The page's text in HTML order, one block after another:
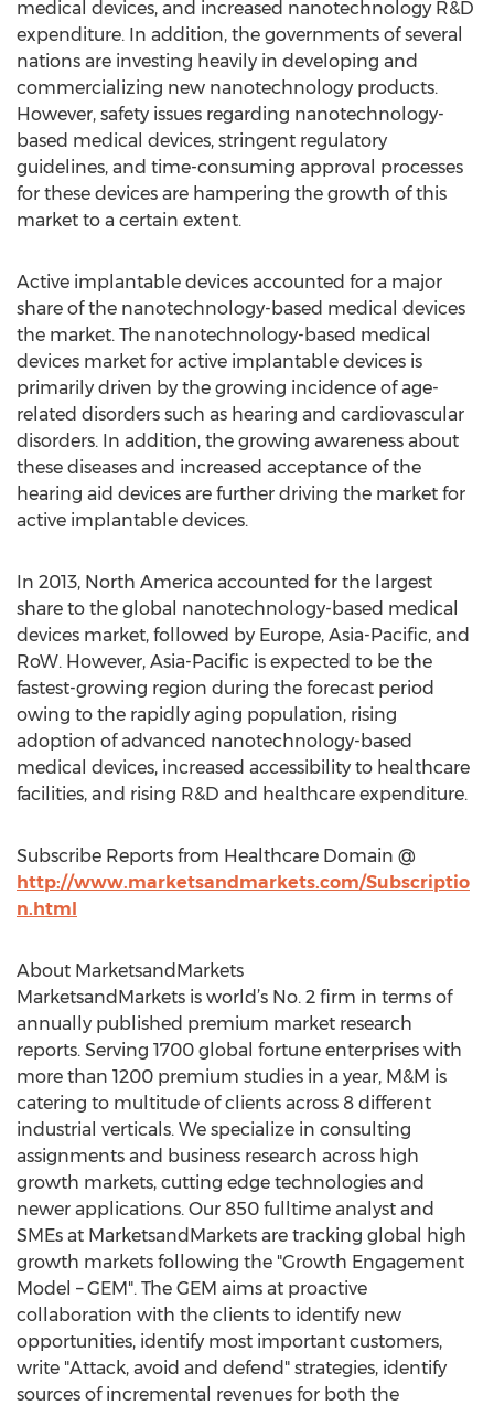
medical devices, and increased nanotechnology R&D
expenditure. In addition, the governments of several
nations are investing heavily in developing and
commercializing new nanotechnology products.
However, safety issues regarding nanotechnology-
based medical devices, stringent regulatory
guidelines, and time-consuming approval processes
for these devices are hampering the growth of this
market to a certain extent.
Active implantable devices accounted for a major
share of the nanotechnology-based medical devices
the market. The nanotechnology-based medical
devices market for active implantable devices is
primarily driven by the growing incidence of age-
related disorders such as hearing and cardiovascular
disorders. In addition, the growing awareness about
these diseases and increased acceptance of the
hearing aid devices are further driving the market for
active implantable devices.
In 2013, North America accounted for the largest
share to the global nanotechnology-based medical
devices market, followed by Europe, Asia-Pacific, and
RoW. However, Asia-Pacific is expected to be the
fastest-growing region during the forecast period
owing to the rapidly aging population, rising
adoption of advanced nanotechnology-based
medical devices, increased accessibility to healthcare
facilities, and rising R&D and healthcare expenditure.
Subscribe Reports from Healthcare Domain @
http://www.marketsandmarkets.com/Subscriptio
n.html
About MarketsandMarkets
MarketsandMarkets is world’s No. 2 firm in terms of
annually published premium market research
reports. Serving 1700 global fortune enterprises with
more than 1200 premium studies in a year, M&M is
catering to multitude of clients across 8 different
industrial verticals. We specialize in consulting
assignments and business research across high
growth markets, cutting edge technologies and
newer applications. Our 850 fulltime analyst and
SMEs at MarketsandMarkets are tracking global high
growth markets following the "Growth Engagement
Model – GEM". The GEM aims at proactive
collaboration with the clients to identify new
opportunities, identify most important customers,
write "Attack, avoid and defend" strategies, identify
sources of incremental revenues for both the